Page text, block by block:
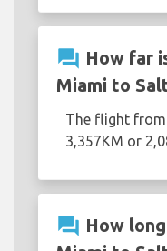
question_answer How far
Miami to
The flight from
3,357KM or
question_answer How